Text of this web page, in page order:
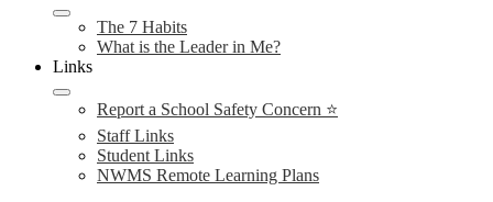
The 7 Habits
What is the Leader in Me?
Links
Report a School Safety Concern ⭐
Staff Links
Student Links
NWMS Remote Learning Plans